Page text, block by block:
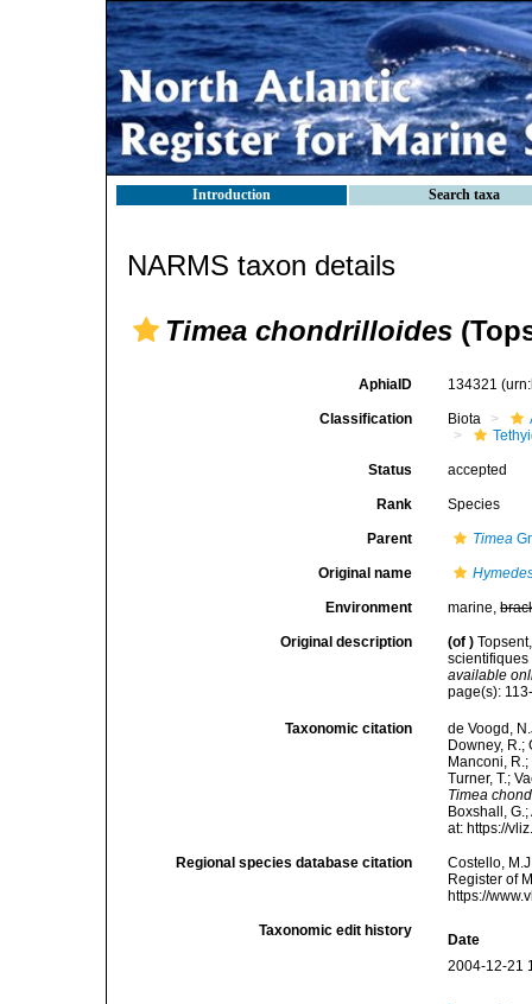
Introduction Search taxa
NARMS taxon details
Timea chondrilloides
AphiaID 134321
Classification Biota
Status accepted
Rank Species
Parent Timea
Original name
Environment marine,
Original description (of )
scientifiques
available
page(s):
Taxonomic citation
de Voogd,
Downey, R.;
Manconi,
Turner, T.;
Timea
Boxshall,
at: https://
Regional species database citation
Costello,
Register of
https://
Taxonomic edit history
Date
2004-12-21